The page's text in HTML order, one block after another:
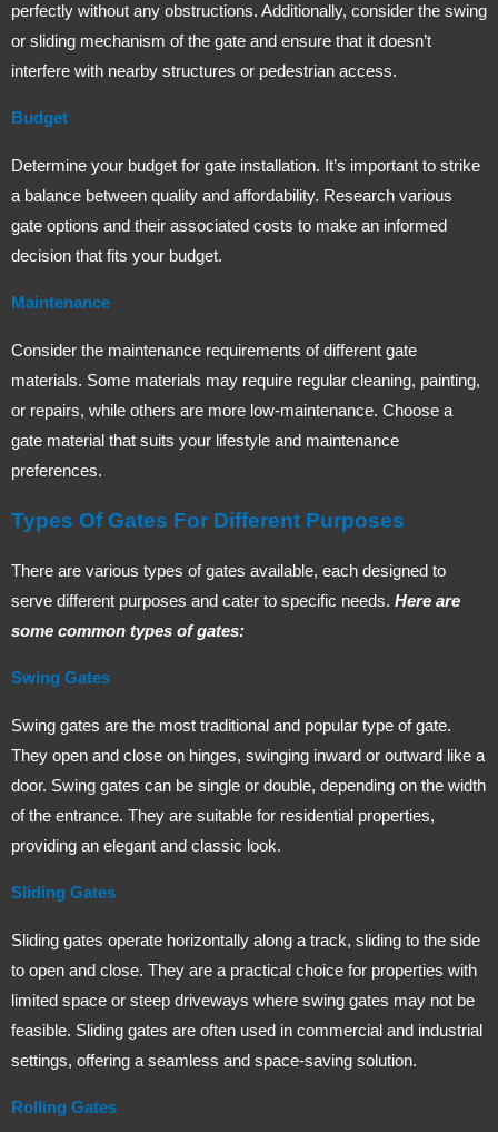
perfectly without any obstructions. Additionally, consider the swing
or sliding mechanism of the gate and ensure that it doesn’t
interfere with nearby structures or pedestrian access.
Budget
Determine your budget for gate installation. It’s important to strike
a balance between quality and affordability. Research various
gate options and their associated costs to make an informed
decision that fits your budget.
Maintenance
Consider the maintenance requirements of different gate
materials. Some materials may require regular cleaning, painting,
or repairs, while others are more low-maintenance. Choose a
gate material that suits your lifestyle and maintenance
preferences.
Types Of Gates For Different Purposes
There are various types of gates available, each designed to
serve different purposes and cater to specific needs. Here are
some common types of gates:
Swing Gates
Swing gates are the most traditional and popular type of gate.
They open and close on hinges, swinging inward or outward like a
door. Swing gates can be single or double, depending on the width
of the entrance. They are suitable for residential properties,
providing an elegant and classic look.
Sliding Gates
Sliding gates operate horizontally along a track, sliding to the side
to open and close. They are a practical choice for properties with
limited space or steep driveways where swing gates may not be
feasible. Sliding gates are often used in commercial and industrial
settings, offering a seamless and space-saving solution.
Rolling Gates